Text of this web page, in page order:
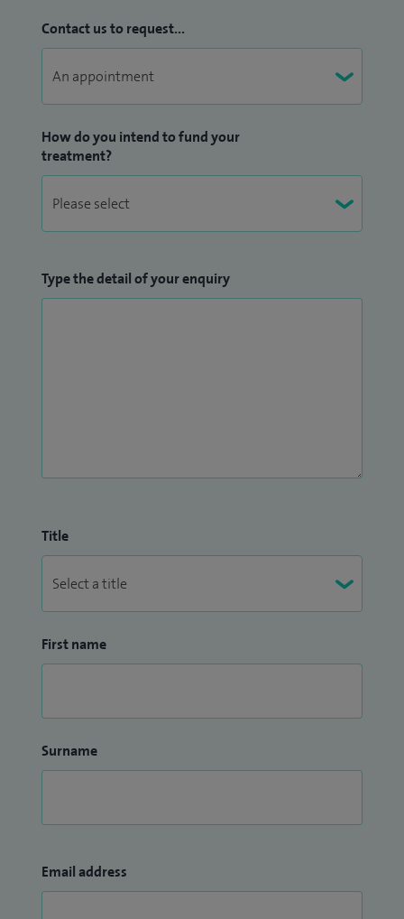
Contact us to request...
How do you intend to fund your
treatment?
Type the detail of your enquiry
Title
First name
Surname
Email address